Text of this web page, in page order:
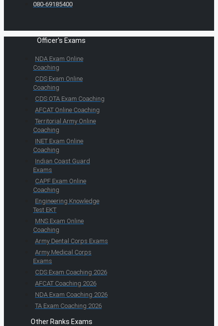
080-69185400
Officer's Exams
NDA Exam Online
Coaching
CDS Exam Online
Coaching
CDS OTA Exam Coaching
AFCAT Online Coaching
Territorial Army Online
Coaching
INET Exam Online
Coaching
Indian Coast Guard
Exams
CAPF Exam Online
Coaching
Engineering Knowledge
Test EKT
MNS Exam Online
Coaching
Army Dental Corps Exams
Army Medical Corps
Exams
CDS Exam Coaching 2026
AFCAT Coaching 2026
NDA Exam Coaching 2026
TA Exam Coaching 2026
Other Ranks Exams